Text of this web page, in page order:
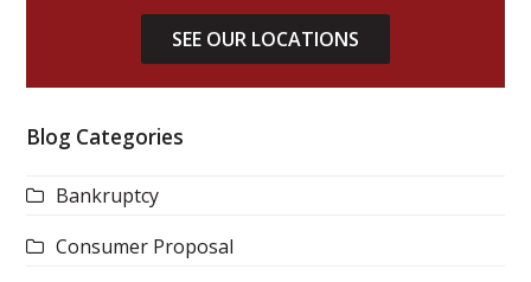
SEE OUR LOCATIONS
Blog Categories
Bankruptcy
Consumer Proposal